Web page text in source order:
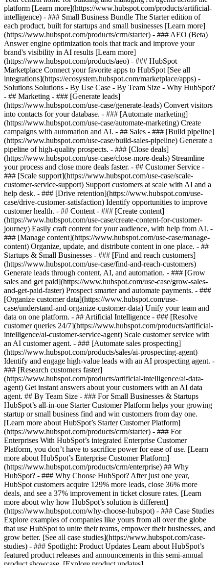
platform [Learn more](https://www.hubspot.com/products/artificial-
intelligence) - ### Small Business Bundle The Starter edition of
each product, built for startups and small businesses [Learn more]
(https://www.hubspot.com/products/crm/starter) - ### AEO (Beta)
Answer engine optimization tools that track and improve your
brand's visibility in AI results [Learn more]
(https://www.hubspot.com/products/aeo) - ### HubSpot
Marketplace Connect your favorite apps to HubSpot [See all
integrations](https://ecosystem.hubspot.com/marketplace/apps) -
Solutions Solutions - By Use Case - By Team Size - Why HubSpot?
- ## Marketing - ### [Generate leads]
(https://www.hubspot.com/use-case/generate-leads) Convert visitors
into contacts for your database. - ### [Automate marketing]
(https://www.hubspot.com/use-case/automate-marketing) Create
campaigns with automation and AI. - ## Sales - ### [Build pipeline]
(https://www.hubspot.com/use-case/build-sales-pipeline) Generate a
pipeline of high-quality prospects. - ### [Close deals]
(https://www.hubspot.com/use-case/close-more-deals) Streamline
your process and close more deals faster. - ## Customer Service -
### [Scale support](https://www.hubspot.com/use-case/scale-
customer-service-support) Support customers at scale with AI and a
help desk. - ### [Drive retention](https://www.hubspot.com/use-
case/drive-customer-satisfaction) Identify opportunities to improve
customer health. - ## Content - ### [Create content]
(https://www.hubspot.com/use-case/create-content-for-customer-
journey) Easily craft content for your audience, with help from AI. -
### [Manage content](https://www.hubspot.com/use-case/manage-
content) Organize, update, and distribute content in one place. - ##
Startups & Small Businesses - ### [Find and reach customers]
(https://www.hubspot.com/use-case/find-and-reach-customers)
Generate leads through content, AI, and automation. - ### [Grow
sales and get paid](https://www.hubspot.com/use-case/grow-sales-
and-get-paid-faster) Prospect smarter and automate payments. - ###
[Organize customer data](https://www.hubspot.com/use-
case/understand-and-organize-customer-data) Unify your team and
data on one platform. - ## Artificial Intelligence - ### [Resolve
customer queries 24/7](https://www.hubspot.com/products/artificial-
intelligence/ai-customer-service-agent) Scale customer service with
an AI customer agent. - ### [Automate sales prospecting]
(https://www.hubspot.com/products/sales/ai-prospecting-agent)
Identify and engage high-value leads with an AI prospecting agent. -
### [Research customers faster]
(https://www.hubspot.com/products/artificial-intelligence/ai-data-
agent) Get instant answers about your customers with an AI data
agent. ## By Team Size - ### For Small Businesses & Startups
HubSpot’s all-in-one Starter Customer Platform helps your growing
startup or small business find and win customers from day one.
[Learn more about HubSpot’s Starter Customer Platform]
(https://www.hubspot.com/products/crm/starter) - ### For
Enterprises With HubSpot’s integrated Enterprise Customer
Platform, you don’t have to sacrifice power for ease of use. [Learn
more about HubSpot’s Enterprise Customer Platform]
(https://www.hubspot.com/products/crm/enterprise) ## Why
HubSpot? - ### Why Choose HubSpot? After just one year,
HubSpot customers acquire 129% more leads, close 36% more
deals, and see a 37% improvement in ticket closure rates. [Learn
more about why how HubSpot’s solution is different]
(https://www.hubspot.com/why-choose-hubspot) - ### Case Studies
Explore examples of companies like yours from all over the globe
that use HubSpot to unite their teams, empower their businesses, and
grow better. [See all case studies](https://www.hubspot.com/case-
studies) - ### Spotlight: Product Updates Learn about HubSpot’s
featured product releases and announcements in this semi-annual